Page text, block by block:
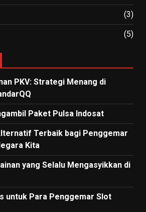
(3)
(5)
PKV: Strategi Menang di
Paket Pulsa Indosat
Terbaik bagi Penggemar
Kita
yang Selalu Mengasyikkan di
untuk Para Penggemar Slot